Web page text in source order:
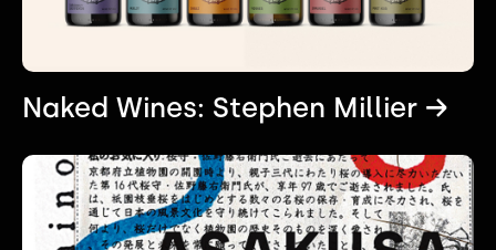
Naked Wines: Stephen Millier →